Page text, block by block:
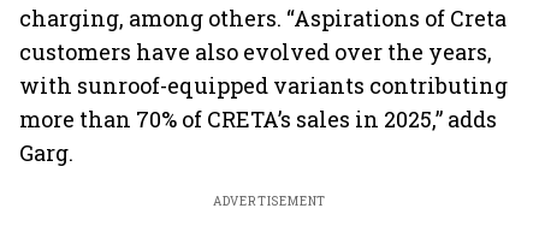
charging, among others. “Aspirations of Creta
customers have also evolved over the years,
with sunroof-equipped variants contributing
more than 70% of CRETA’s sales in 2025,” adds
Garg.
ADVERTISEMENT